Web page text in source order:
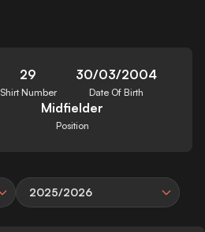
29
Shirt Number
30/03/2004
Date Of Birth
Midfielder
Position
2025/2026